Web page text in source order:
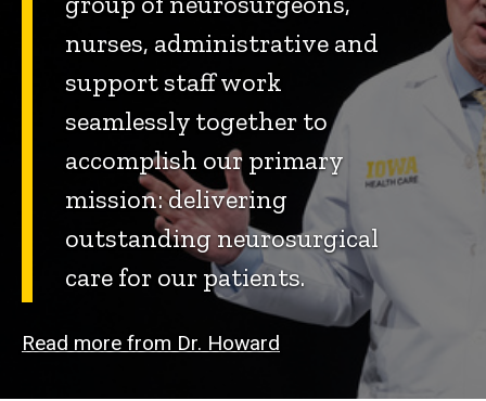
nurses, administrative and
support staff work
seamlessly together to
accomplish our primary
mission: delivering
outstanding neurosurgical
care for our patients.
Read more from Dr. Howard